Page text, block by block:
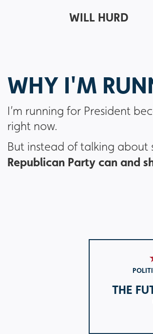
WILL HURD
WHY I'M
I’m running for President
right now.
But instead of talking about
Republican Party can and
THE